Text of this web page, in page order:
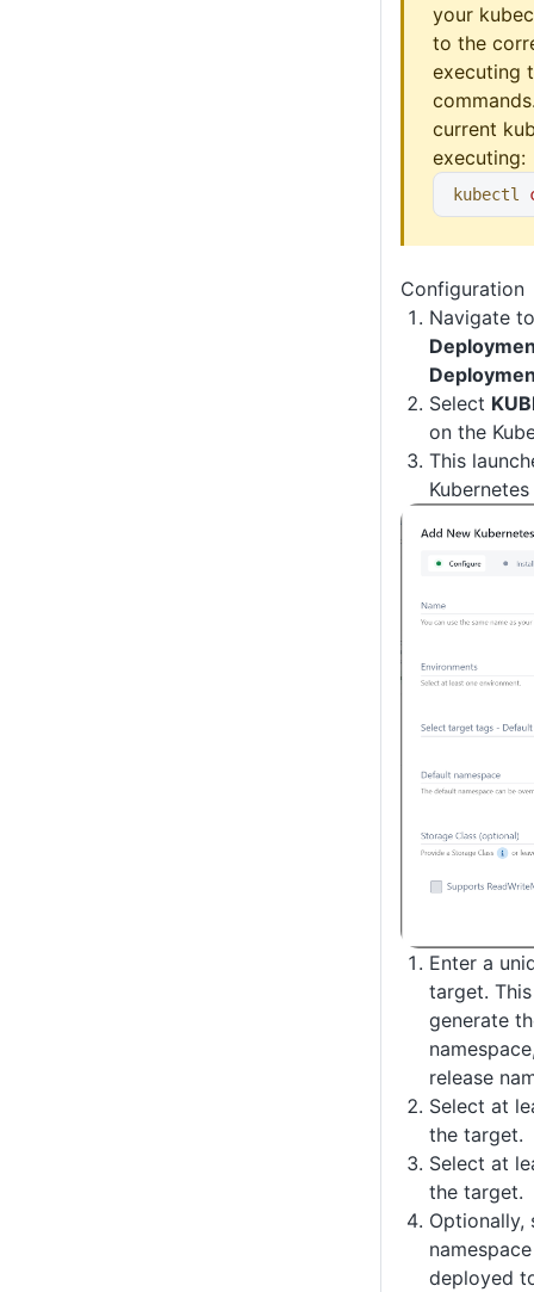
your
to the
executing
current
executing:
kubectl
Configuration
Navigate
Select
on the
This
Enter a
target.
generate
release
Select at
the target.
Select at
the target.
Optionally,
deployed